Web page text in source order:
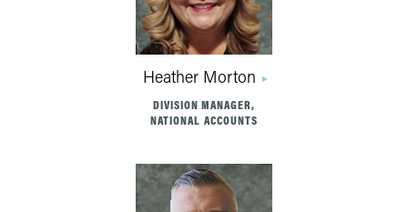
Heather Morton
DIVISION MANAGER,
NATIONAL ACCOUNTS